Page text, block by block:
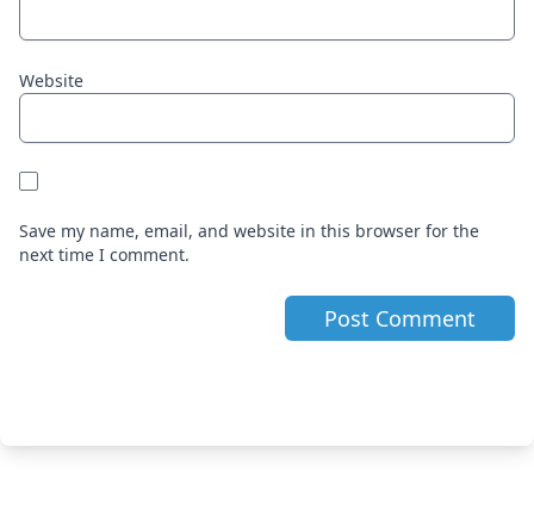
Website
Save my name, email, and website in this browser for the
next time I comment.